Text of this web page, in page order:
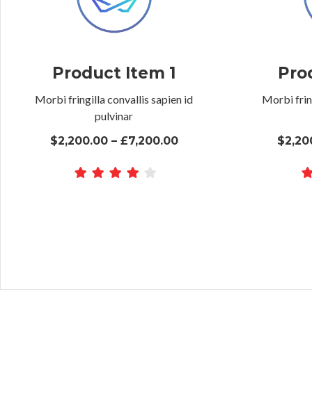
Product Item 1
Morbi fringilla convallis sapien id
pulvinar
$2,200.00 – £7,200.00
Morbi